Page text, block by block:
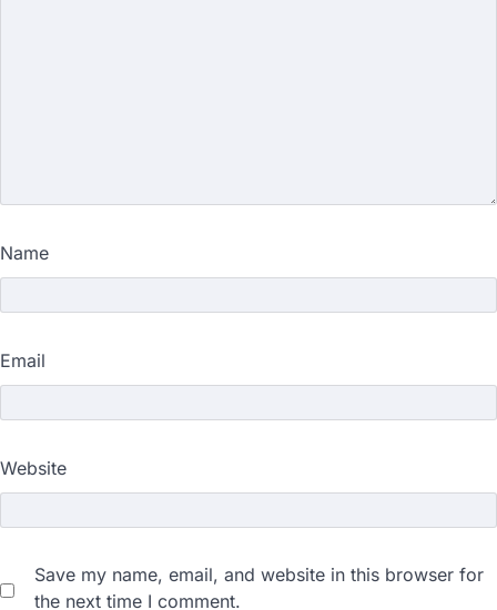
Name
Email
Website
Save my name, email, and website in this browser for
the next time I comment.